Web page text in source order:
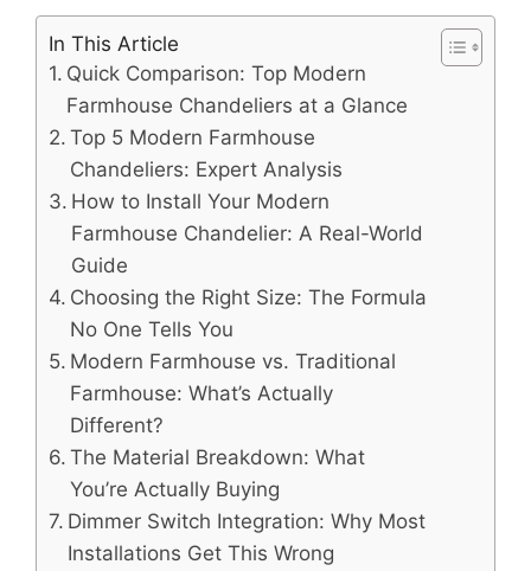
In This Article
Quick Comparison: Top Modern
Farmhouse Chandeliers at a Glance
Top 5 Modern Farmhouse
Chandeliers: Expert Analysis
How to Install Your Modern
Farmhouse Chandelier: A Real-World
Guide
Choosing the Right Size: The Formula
No One Tells You
Modern Farmhouse vs. Traditional
Farmhouse: What’s Actually
Different?
The Material Breakdown: What
You’re Actually Buying
Dimmer Switch Integration: Why Most
Installations Get This Wrong